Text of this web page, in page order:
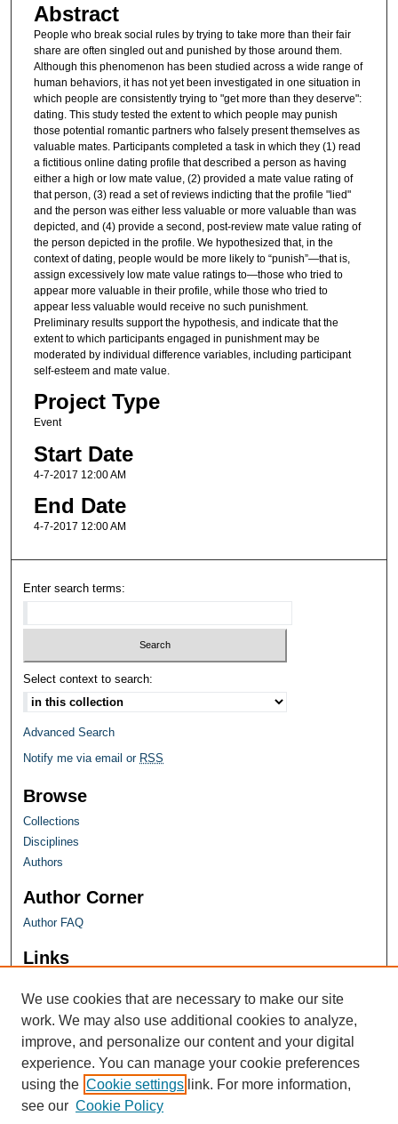
Abstract
People who break social rules by trying to take more than their fair
share are often singled out and punished by those around them.
Although this phenomenon has been studied across a wide range of
human behaviors, it has not yet been investigated in one situation in
which people are consistently trying to "get more than they deserve":
dating. This study tested the extent to which people may punish
those potential romantic partners who falsely present themselves as
valuable mates. Participants completed a task in which they (1) read
a fictitious online dating profile that described a person as having
either a high or low mate value, (2) provided a mate value rating of
that person, (3) read a set of reviews indicting that the profile "lied"
and the person was either less valuable or more valuable than was
depicted, and (4) provide a second, post-review mate value rating of
the person depicted in the profile. We hypothesized that, in the
context of dating, people would be more likely to “punish”—that is,
assign excessively low mate value ratings to—those who tried to
appear more valuable in their profile, while those who tried to
appear less valuable would receive no such punishment.
Preliminary results support the hypothesis, and indicate that the
extent to which participants engaged in punishment may be
moderated by individual difference variables, including participant
self-esteem and mate value.
Project Type
Event
Start Date
4-7-2017 12:00 AM
End Date
4-7-2017 12:00 AM
Enter search terms:
Select context to search:
Advanced Search
Notify me via email or RSS
Browse
Collections
Disciplines
Authors
Author Corner
Author FAQ
Links
We use cookies that are necessary to make our site
work. We may also use additional cookies to analyze,
improve, and personalize our content and your digital
experience. You can manage your cookie preferences
using the Cookie settings link. For more information,
see our Cookie Policy